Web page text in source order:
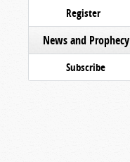
Register
News and Prophecy
Subscribe